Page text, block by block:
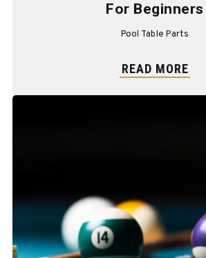
For Beginners
Pool Table Parts
READ MORE